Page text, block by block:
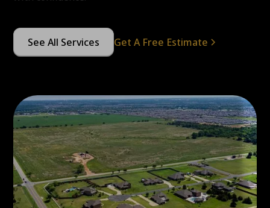
See All Services Get A Free Estimate